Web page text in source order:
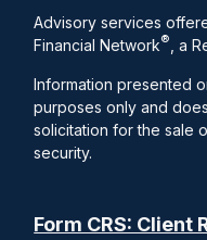
Advisory services
Financial Network® , a
Information presented
purposes only and
solicitation for the sale
security.
Form CRS: Client